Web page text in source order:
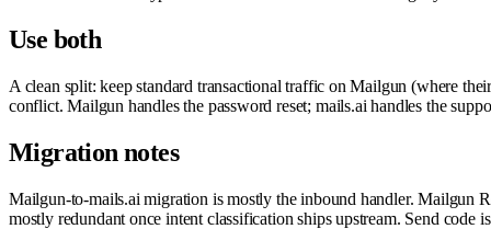
Use both
A clean split: keep standard transactional traffic on Mailgun (where
conflict. Mailgun handles the password reset; mails.ai handles the
Migration notes
Mailgun-to-mails.ai migration is mostly the inbound handler. Mailgun
mostly redundant once intent classification ships upstream. Send